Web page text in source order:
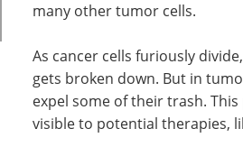
many other tumor cells.
As cancer cells furiously
gets broken down. But in
expel some of their trash.
visible to potential therapies,